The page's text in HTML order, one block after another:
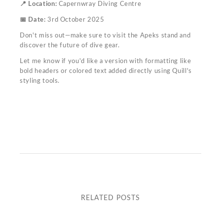
📍 Location: Capernwray Diving Centre
📅 Date: 3rd October 2025
Don't miss out—make sure to visit the Apeks stand and
discover the future of dive gear.
Let me know if you'd like a version with formatting like
bold headers or colored text added directly using Quill's
styling tools.
RELATED POSTS